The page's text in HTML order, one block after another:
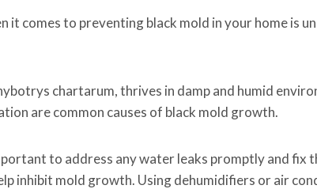
it comes to preventing black mold in your home is
chartarum, thrives in damp and humid
are common causes of black mold growth.
to address any water leaks promptly and fix
inhibit mold growth. Using dehumidifiers or air